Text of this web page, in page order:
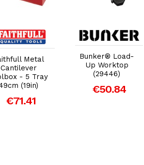
Add to Cart
Metal
Cantilever
- 5 Tray
(19in)
€71.41
Add to Cart
Bunker® Load-
Up Worktop
(29446)
€50.84